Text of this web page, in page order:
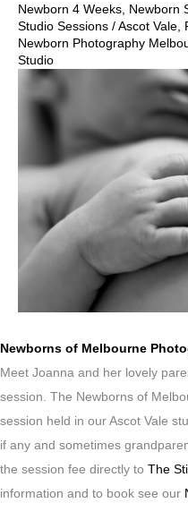
Newborn 4 Weeks Newborn
Studio Sessions / Ascot Vale
Newborn Photography
Studio
Newborns of Melbourne
Meet Joanna and her lovely
session. The Newborns of
session held in our Ascot Vale
if any and sometimes
the session fee directly to The
information and to book see our